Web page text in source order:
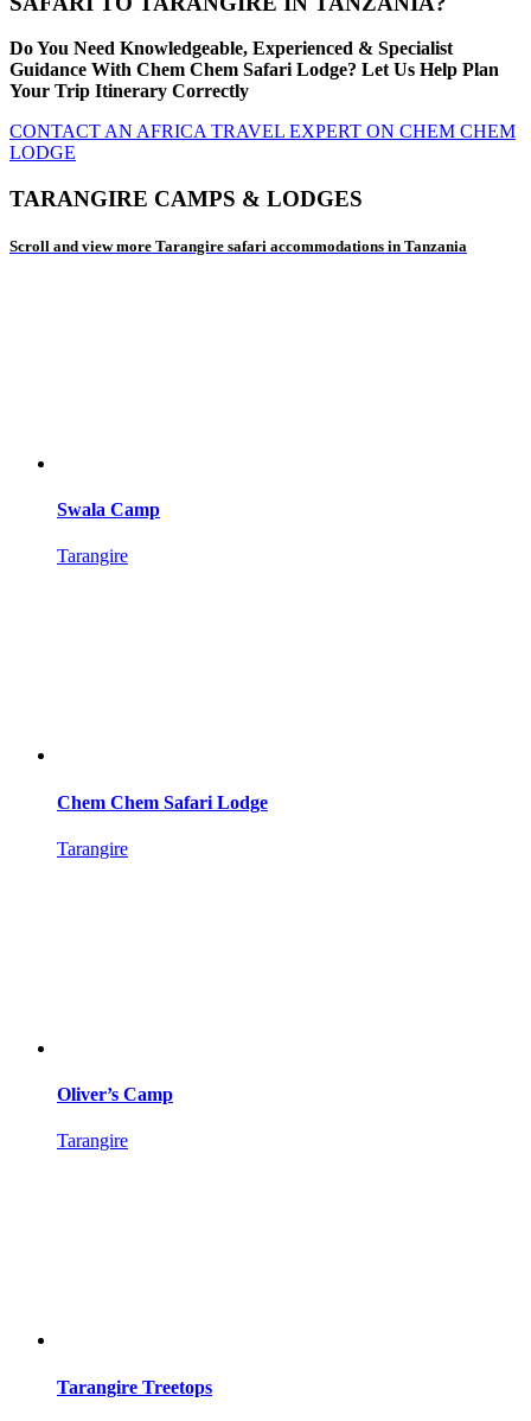
Do You Need Knowledgeable, Experienced & Specialist
Guidance With Chem Chem Safari Lodge? Let Us Help Plan
Your Trip Itinerary Correctly
CONTACT AN AFRICA TRAVEL EXPERT ON CHEM CHEM
LODGE
TARANGIRE CAMPS & LODGES
Scroll and view more Tarangire safari accommodations in Tanzania
Swala Camp
Tarangire
Chem Chem Safari Lodge
Tarangire
Oliver’s Camp
Tarangire
Tarangire Treetops